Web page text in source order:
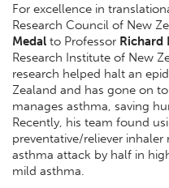
For excellence in
Research Council of New
Medal to Professor Richard
Research Institute of New
research helped halt an
Zealand and has gone on
manages asthma, saving
Recently, his team found
preventative/reliever
asthma attack by half in
mild asthma.